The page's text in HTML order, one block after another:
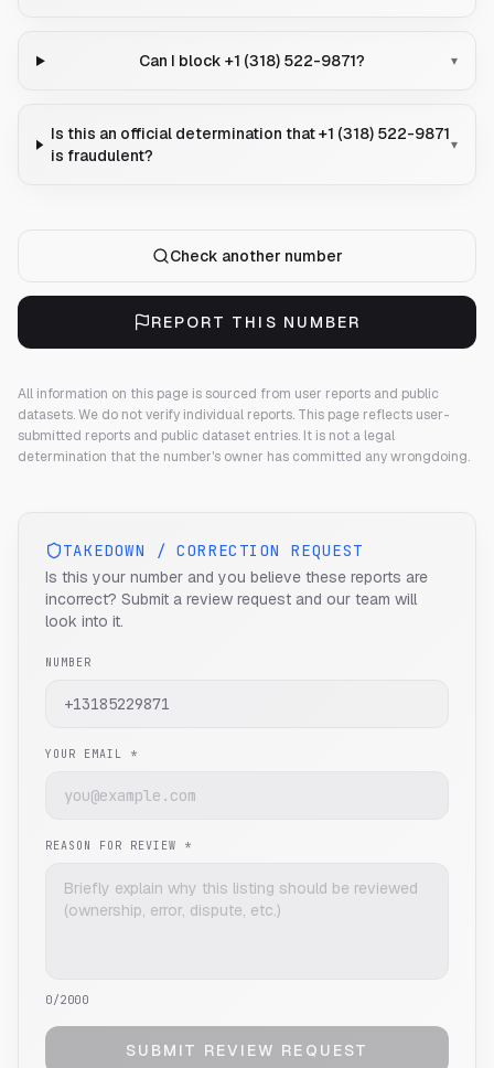
Can I block +1 (318) 522-9871? ▾
Is this an official determination that +1 (318) 522-9871
is fraudulent?
▾
Check another number
REPORT THIS NUMBER
All information on this page is sourced from user reports and public
datasets. We do not verify individual reports. This page reflects user-
submitted reports and public dataset entries. It is not a legal
determination that the number's owner has committed any wrongdoing.
TAKEDOWN / CORRECTION REQUEST
Is this your number and you believe these reports are
incorrect? Submit a review request and our team will
look into it.
NUMBER
YOUR EMAIL *
REASON FOR REVIEW *
0/2000
SUBMIT REVIEW REQUEST